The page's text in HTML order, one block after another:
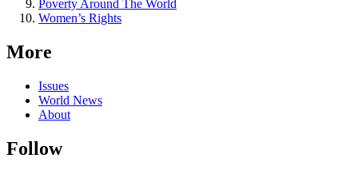
Poverty Around The World
Women’s Rights
More
Issues
World News
About
Follow